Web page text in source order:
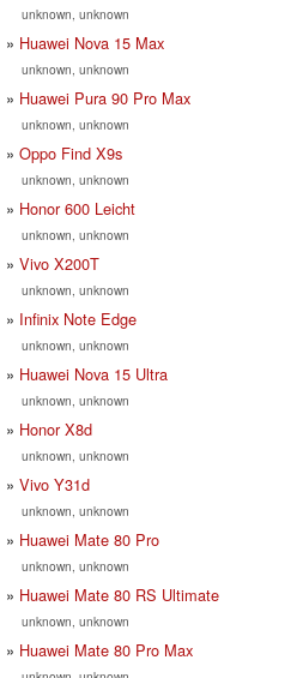
unknown, unknown
Huawei Nova 15 Max
unknown, unknown
Huawei Pura 90 Pro Max
unknown, unknown
Oppo Find X9s
unknown, unknown
Honor 600 Leicht
unknown, unknown
Vivo X200T
unknown, unknown
Infinix Note Edge
unknown, unknown
Huawei Nova 15 Ultra
unknown, unknown
Honor X8d
unknown, unknown
Vivo Y31d
unknown, unknown
Huawei Mate 80 Pro
unknown, unknown
Huawei Mate 80 RS Ultimate
unknown, unknown
Huawei Mate 80 Pro Max